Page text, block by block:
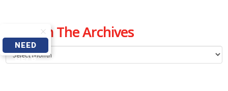
From The Archives
From
NEED
HELP